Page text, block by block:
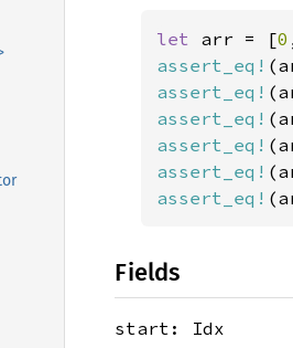
let arr = [0
assert_eq!
assert_eq!
assert_eq!
assert_eq!
assert_eq!
assert_eq!
Fields
start: Idx